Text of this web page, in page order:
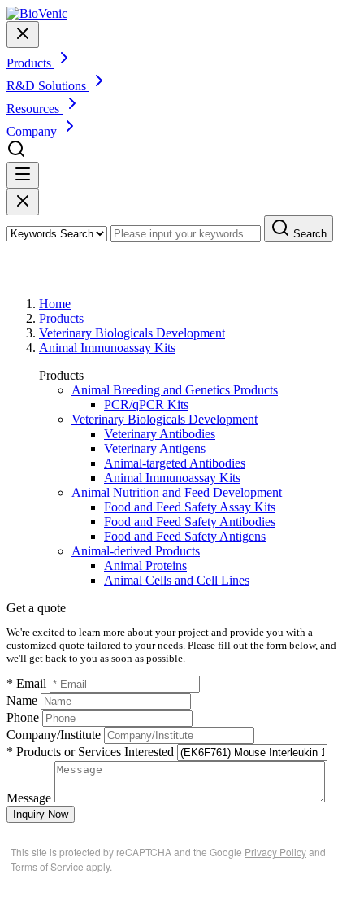
Products
R&D Solutions
Resources
Company
Search
Home
Products
Veterinary Biologicals Development
Animal Immunoassay Kits
Products
Animal Breeding and Genetics Products
PCR/qPCR Kits
Veterinary Biologicals Development
Veterinary Antibodies
Veterinary Antigens
Animal-targeted Antibodies
Animal Immunoassay Kits
Animal Nutrition and Feed Development
Food and Feed Safety Assay Kits
Food and Feed Safety Antibodies
Food and Feed Safety Antigens
Animal-derived Products
Animal Proteins
Animal Cells and Cell Lines
Get a quote
We're excited to learn more about your project and provide you with a
customized quote tailored to your needs. Please fill out the form below, and
we'll get back to you as soon as possible.
* Email
Name
Phone
Company/Institute
* Products or Services Interested
Message
Inquiry Now
This site is protected by reCAPTCHA and the Google Privacy Policyand
Terms of Service apply.